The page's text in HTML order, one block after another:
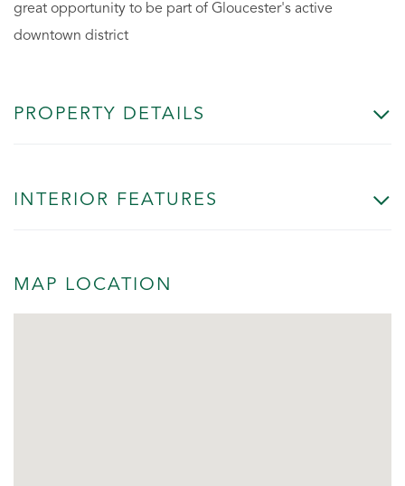
great opportunity to be part of Gloucester's active
downtown district
PROPERTY DETAILS
INTERIOR FEATURES
MAP LOCATION